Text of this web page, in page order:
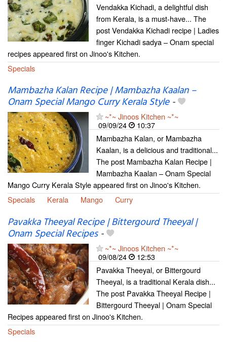
Vendakka Kichadi, a delightful dish
from Kerala, is a must-have... The
post Vendakka Kichadi recipe | Ladies
finger Kichadi sadya – Onam special
recipes appeared first on Jinoo's Kitchen.
Specials
Mambazha Kalan Recipe | Mambazha Kaalan –
Onam Special Mango Curry Kerala Style-
~*~ Jinoos Kitchen ~*~
09/09/24
10:37
Mambazha Kalan, or Mambazha
Kaalan, is a delicious and traditional...
The post Mambazha Kalan Recipe |
Mambazha Kaalan – Onam Special
Mango Curry Kerala Style appeared first on Jinoo's Kitchen.
Specials
Kerala Mango Curry
Pavakka Theeyal Recipe | Bittergourd Theeyal |
Onam Special Recipes-
~*~ Jinoos Kitchen ~*~
09/08/24
12:53
Pavakka Theeyal, or Bittergourd
Theeyal, is a traditional Kerala dish...
The post Pavakka Theeyal Recipe |
Bittergourd Theeyal | Onam Special
Recipes appeared first on Jinoo's Kitchen.
Specials